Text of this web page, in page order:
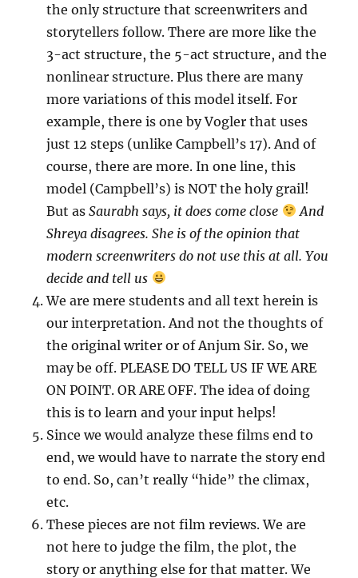
the only structure that screenwriters and
storytellers follow. There are more like the
3-act structure, the 5-act structure, and the
nonlinear structure. Plus there are many
more variations of this model itself. For
example, there is one by Vogler that uses
just 12 steps (unlike Campbell’s 17). And of
course, there are more. In one line, this
model (Campbell’s) is NOT the holy grail!
But as Saurabh says, it does come close
And
Shreya disagrees. She is of the opinion that
modern screenwriters do not use this at all. You
decide and tell us
We are mere students and all text herein is
our interpretation. And not the thoughts of
the original writer or of Anjum Sir. So, we
may be off. PLEASE DO TELL US IF WE ARE
ON POINT. OR ARE OFF. The idea of doing
this is to learn and your input helps!
Since we would analyze these films end to
end, we would have to narrate the story end
to end. So, can’t really “hide” the climax,
etc.
These pieces are not film reviews. We are
not here to judge the film, the plot, the
story or anything else for that matter. We